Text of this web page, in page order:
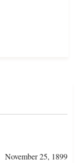
November 25, 1899